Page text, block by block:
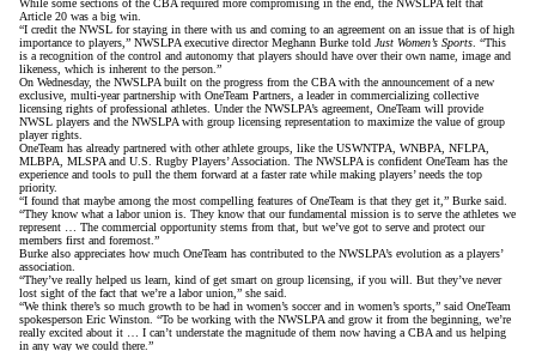
While some sections of the CBA required more compromising in the end, the NWSLPA felt that
Article 20 was a big win.
“I credit the NWSL for staying in there with us and coming to an agreement on an issue that is of high
importance to players,” NWSLPA executive director Meghann Burke told Just Women’s Sports . “This
is a recognition of the control and autonomy that players should have over their own name, image and
likeness, which is inherent to the person.”
On Wednesday, the NWSLPA built on the progress from the CBA with the announcement of a new
exclusive, multi-year partnership with OneTeam Partners, a leader in commercializing collective
licensing rights of professional athletes. Under the NWSLPA’s agreement, OneTeam will provide
NWSL players and the NWSLPA with group licensing representation to maximize the value of group
player rights.
OneTeam has already partnered with other athlete groups, like the USWNTPA, WNBPA, NFLPA,
MLBPA, MLSPA and U.S. Rugby Players’ Association. The NWSLPA is confident OneTeam has the
experience and tools to pull the them forward at a faster rate while making players’ needs the top
priority.
“I found that maybe among the most compelling features of OneTeam is that they get it,” Burke said.
“They know what a labor union is. They know that our fundamental mission is to serve the athletes we
represent … The commercial opportunity stems from that, but we’ve got to serve and protect our
members first and foremost.”
Burke also appreciates how much OneTeam has contributed to the NWSLPA’s evolution as a players’
association.
“They’ve really helped us learn, kind of get smart on group licensing, if you will. But they’ve never
lost sight of the fact that we’re a labor union,” she said.
“We think there’s so much growth to be had in women’s soccer and in women’s sports,” said OneTeam
spokesperson Eric Winston. “To be working with the NWSLPA and grow it from the beginning, we’re
really excited about it … I can’t understate the magnitude of them now having a CBA and us helping
in any way we could there.”